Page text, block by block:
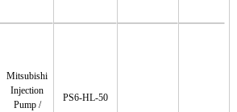
Mitsubishi
Injection
Pump /
PS6-HL-50